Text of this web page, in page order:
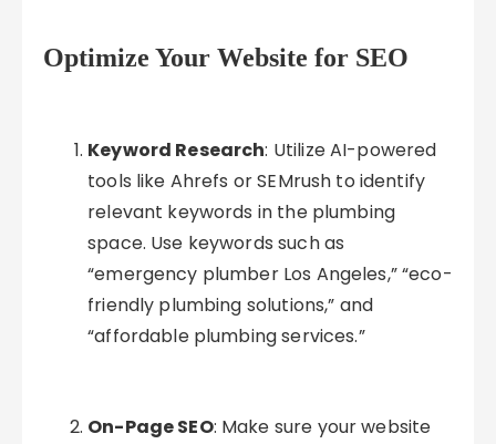
Optimize Your Website for SEO
Keyword Research: Utilize AI-powered
tools like Ahrefs or SEMrush to identify
relevant keywords in the plumbing
space. Use keywords such as
“emergency plumber Los Angeles,” “eco-
friendly plumbing solutions,” and
“affordable plumbing services.”
On-Page SEO: Make sure your website